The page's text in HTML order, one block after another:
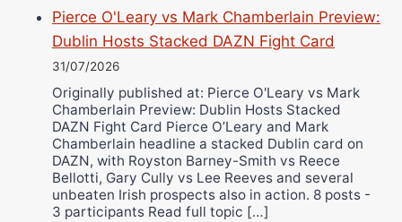
Pierce O'Leary vs Mark Chamberlain Preview:
Dublin Hosts Stacked DAZN Fight Card
31/07/2026
Originally published at: Pierce O'Leary vs Mark
Chamberlain Preview: Dublin Hosts Stacked
DAZN Fight Card Pierce O’Leary and Mark
Chamberlain headline a stacked Dublin card on
DAZN, with Royston Barney-Smith vs Reece
Bellotti, Gary Cully vs Lee Reeves and several
unbeaten Irish prospects also in action. 8 posts -
3 participants Read full topic […]